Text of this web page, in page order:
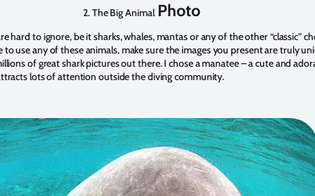
2. The Big AnimalPhoto
hard to ignore, be it sharks, whales, mantas or any of the other “classic”
to use any of these animals, make sure the images you present are truly
of great shark pictures out there. I chose a manatee – a cute and
lots of attention outside the diving community.